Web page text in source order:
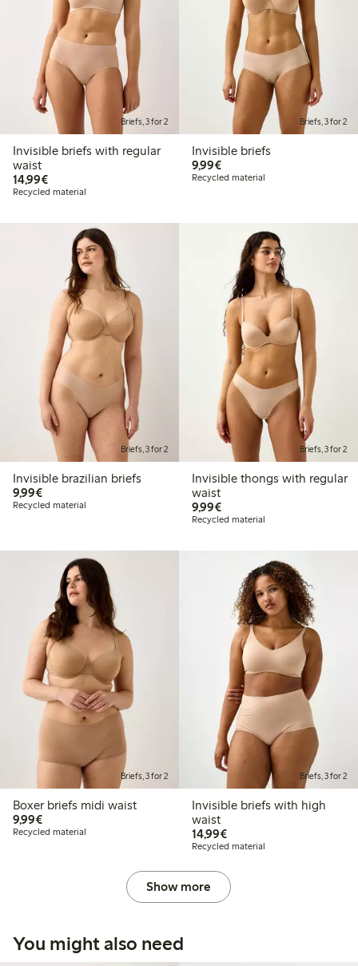
Briefs, 3 for 2
Invisible briefs with regular
waist
14,99€€14.99
Recycled material
Briefs, 3 for 2
Invisible briefs
9,99€€9.99
Recycled material
Briefs, 3 for 2
Invisible brazilian briefs
9,99€€9.99
Recycled material
Briefs, 3 for 2
Invisible thongs with regular
waist
9,99€€9.99
Recycled material
Briefs, 3 for 2
Boxer briefs midi waist
9,99€€9.99
Recycled material
Briefs, 3 for 2
Invisible briefs with high
waist
14,99€€14.99
Recycled material
Show more
You might also need